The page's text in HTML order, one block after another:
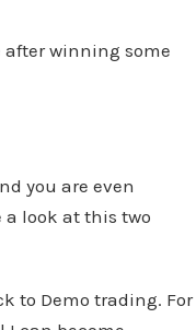
winning some
you are even
look at this two
to Demo trading. For